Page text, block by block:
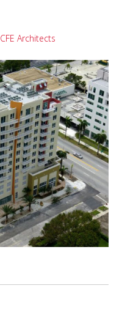
CFE Architects